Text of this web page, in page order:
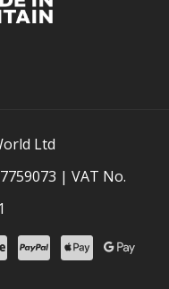
Ltd
| VAT No.